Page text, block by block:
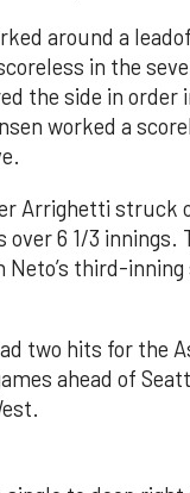
around a
in the
the side in order
worked a
Arrighetti struck
6 1/3 innings.
Neto’s third-inning
two hits for the
ahead of